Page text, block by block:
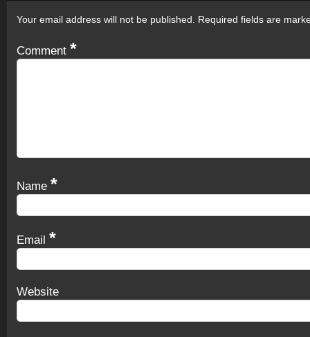
Your email address will not be published. Required fields are
Comment *
Name *
Email *
Website